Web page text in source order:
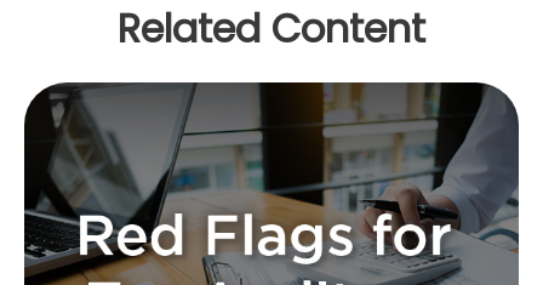
Related Content